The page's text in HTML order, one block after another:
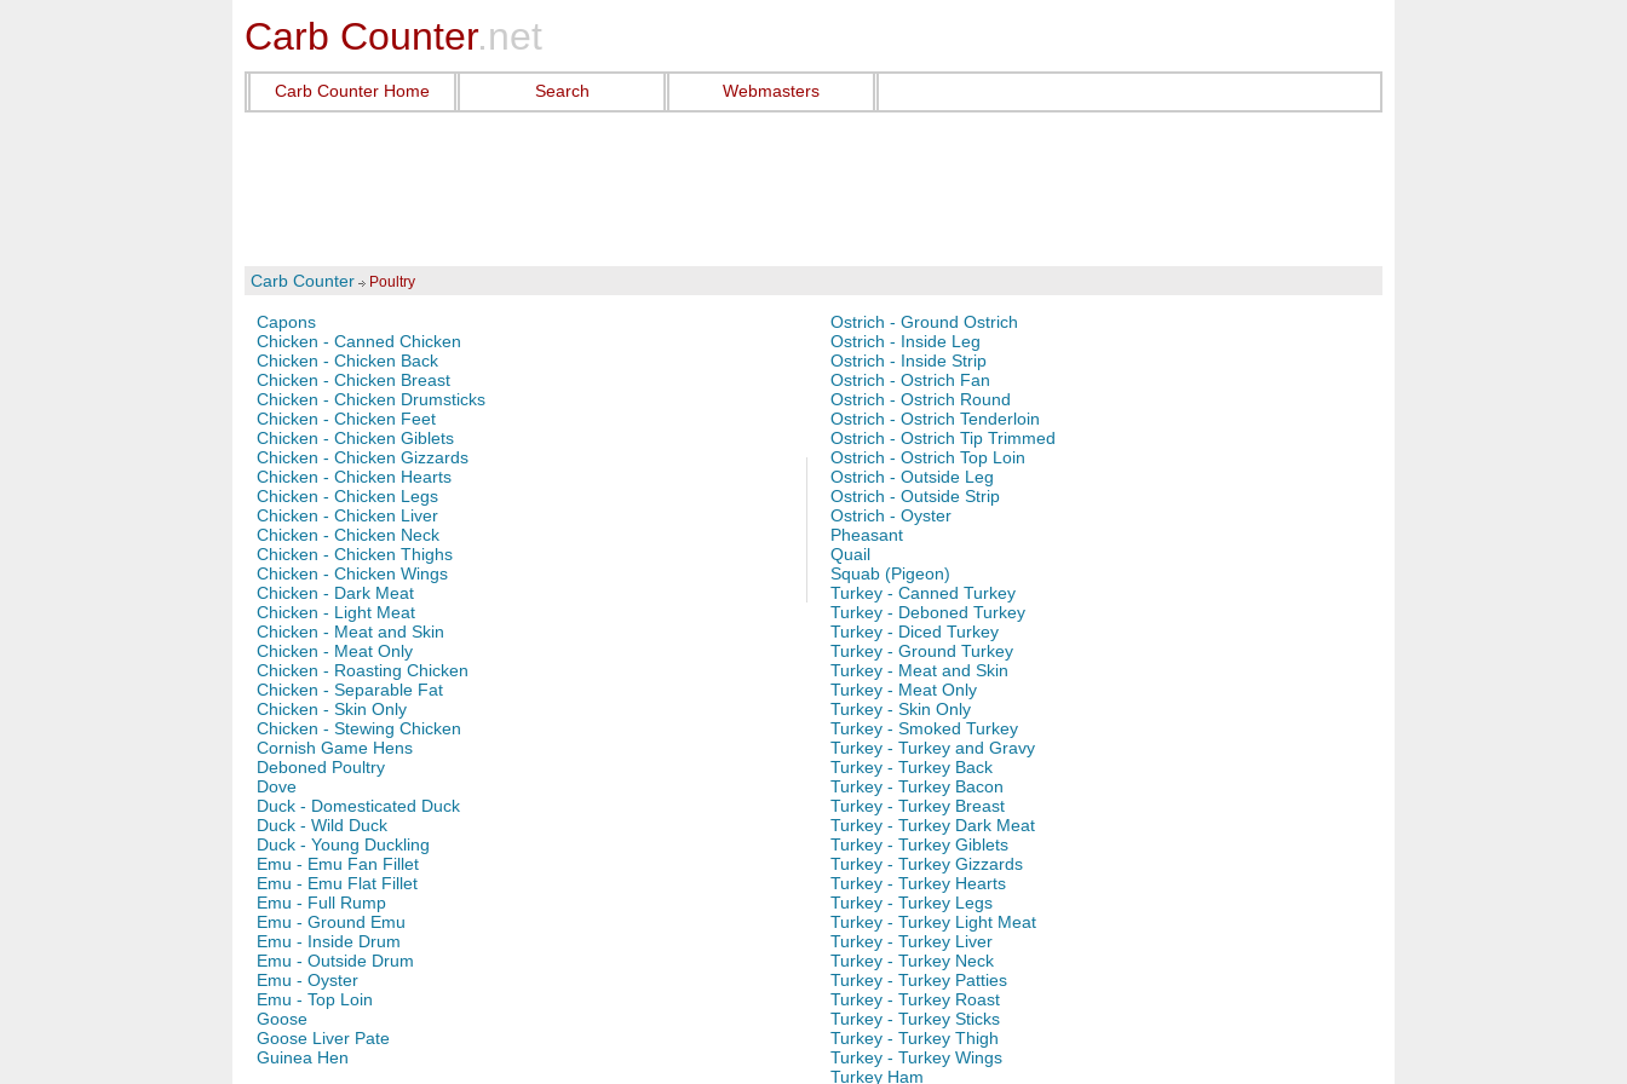
Carb Counter.net
Carb Counter Home Search Webmasters
Carb Counter Poultry
Capons
Chicken - Canned Chicken
Chicken - Chicken Back
Chicken - Chicken Breast
Chicken - Chicken Drumsticks
Chicken - Chicken Feet
Chicken - Chicken Giblets
Chicken - Chicken Gizzards
Chicken - Chicken Hearts
Chicken - Chicken Legs
Chicken - Chicken Liver
Chicken - Chicken Neck
Chicken - Chicken Thighs
Chicken - Chicken Wings
Chicken - Dark Meat
Chicken - Light Meat
Chicken - Meat and Skin
Chicken - Meat Only
Chicken - Roasting Chicken
Chicken - Separable Fat
Chicken - Skin Only
Chicken - Stewing Chicken
Cornish Game Hens
Deboned Poultry
Dove
Duck - Domesticated Duck
Duck - Wild Duck
Duck - Young Duckling
Emu - Emu Fan Fillet
Emu - Emu Flat Fillet
Emu - Full Rump
Emu - Ground Emu
Emu - Inside Drum
Emu - Outside Drum
Emu - Oyster
Emu - Top Loin
Goose
Goose Liver Pate
Guinea Hen
Ostrich - Ground Ostrich
Ostrich - Inside Leg
Ostrich - Inside Strip
Ostrich - Ostrich Fan
Ostrich - Ostrich Round
Ostrich - Ostrich Tenderloin
Ostrich - Ostrich Tip Trimmed
Ostrich - Ostrich Top Loin
Ostrich - Outside Leg
Ostrich - Outside Strip
Ostrich - Oyster
Pheasant
Quail
Squab (Pigeon)
Turkey - Canned Turkey
Turkey - Deboned Turkey
Turkey - Diced Turkey
Turkey - Ground Turkey
Turkey - Meat and Skin
Turkey - Meat Only
Turkey - Skin Only
Turkey - Smoked Turkey
Turkey - Turkey and Gravy
Turkey - Turkey Back
Turkey - Turkey Bacon
Turkey - Turkey Breast
Turkey - Turkey Dark Meat
Turkey - Turkey Giblets
Turkey - Turkey Gizzards
Turkey - Turkey Hearts
Turkey - Turkey Legs
Turkey - Turkey Light Meat
Turkey - Turkey Liver
Turkey - Turkey Neck
Turkey - Turkey Patties
Turkey - Turkey Roast
Turkey - Turkey Sticks
Turkey - Turkey Thigh
Turkey - Turkey Wings
Turkey Ham